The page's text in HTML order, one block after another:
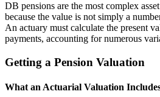
DB pensions are the most complex
because the value is not simply a
An actuary must calculate the present
payments, accounting for numerous
Getting a Pension Valuation
What an Actuarial Valuation